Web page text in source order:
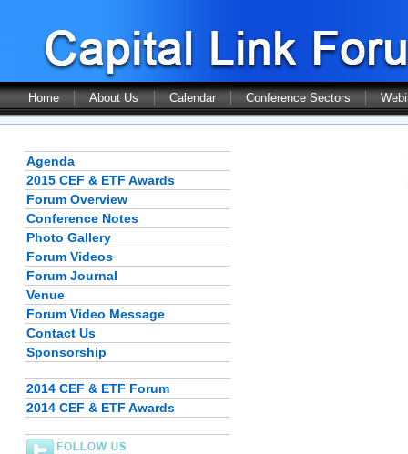
Home About Us Calendar Conference Sectors
Agenda
2015 CEF & ETF Awards
Forum Overview
Conference Notes
Photo Gallery
Forum Videos
Forum Journal
Venue
Forum Video Message
Contact Us
Sponsorship
2014 CEF & ETF Forum
2014 CEF & ETF Awards